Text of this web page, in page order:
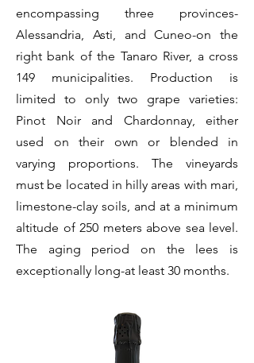
encompassing three provinces-
Alessandria, Asti, and Cuneo-on the
right bank of the Tanaro River, a cross
149 municipalities. Production is
limited to only two grape varieties:
Pinot Noir and Chardonnay, either
used on their own or blended in
varying proportions. The vineyards
must be located in hilly areas with mari,
limestone-clay soils, and at a minimum
altitude of 250 meters above sea level.
The aging period on the lees is
exceptionally long-at least 30 months.